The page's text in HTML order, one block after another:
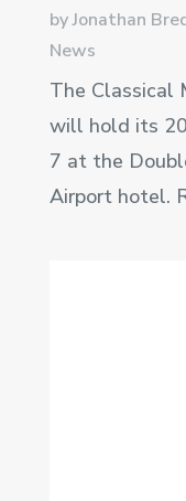
byJonathan
News
The Classical
will hold its
7 at the
Airport hotel.